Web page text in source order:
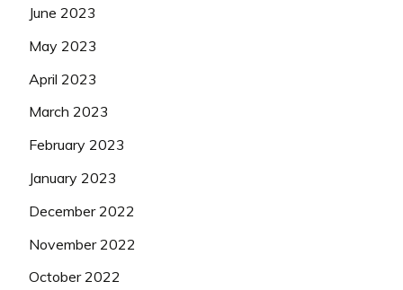
June 2023
May 2023
April 2023
March 2023
February 2023
January 2023
December 2022
November 2022
October 2022